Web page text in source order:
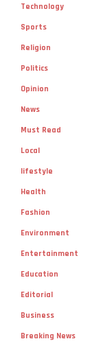
Technology
Sports
Religion
Politics
Opinion
News
Must Read
Local
lifestyle
Health
Fashion
Environment
Entertainment
Education
Editorial
Business
Breaking News